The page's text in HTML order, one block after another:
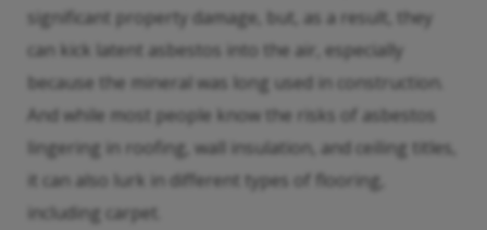
significant property damage, but, as a result, they
can kick latent asbestos into the air, especially
because the mineral was long used in construction.
And while most people know the risks of asbestos
lingering in roofing, wall insulation, and ceiling titles,
it can also lurk in different types of flooring,
including carpet.